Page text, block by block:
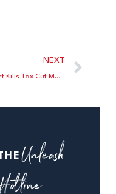
NEXT
Court Kills Tax Cut Measure in “Taxachusetts” On a Technical Foul
Unleash